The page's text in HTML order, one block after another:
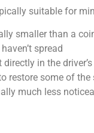
suitable for
smaller than a
spread
directly in the
restore some of
much less